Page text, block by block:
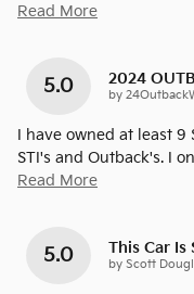
Read More
5.0 2024
by
I have owned at least
STI's and Outback's. I
Read More
5.0 This Car Is
by Scott